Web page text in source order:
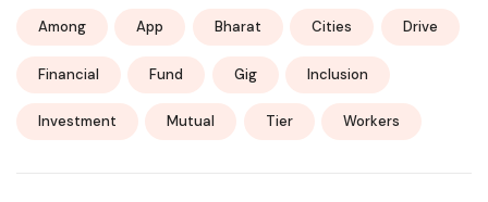
Among App Bharat Cities Drive
Financial Fund Gig Inclusion
Investment Mutual Tier Workers